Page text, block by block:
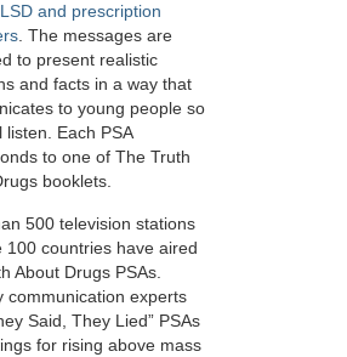
and prescription
. The messages are
to present realistic
and facts in a way that
to young people so
listen. Each PSA
to one of The Truth
booklets.
500 television stations
100 countries have aired
About Drugs PSAs.
communication experts
Said, They Lied” PSAs
for rising above mass